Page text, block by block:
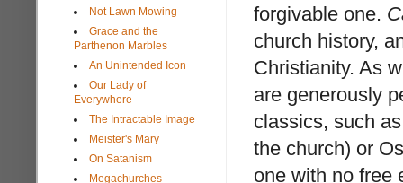
forgivable one.
church history,
Christianity. As
are generously
classics, such
the church) or
one with no free
Not Lawn Mowing
Grace and the
Parthenon Marbles
An Unintended Icon
Our Lady of
Everywhere
The Intractable Image
Meister's Mary
On Satanism
Megachurches